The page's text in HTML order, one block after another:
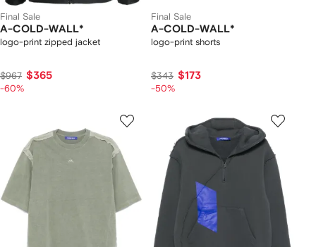
Final Sale
A-COLD-WALL*
logo-print zipped jacket
$967 $365
-60%
Final Sale
A-COLD-WALL*
logo-print shorts
$343 $173
-50%